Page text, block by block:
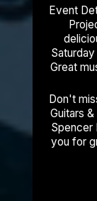
Event Details: 🎶 Live music
Project 🍻 Craft beers,
delicious
Saturday
Great
Don't
Guitars
Spencer
you for